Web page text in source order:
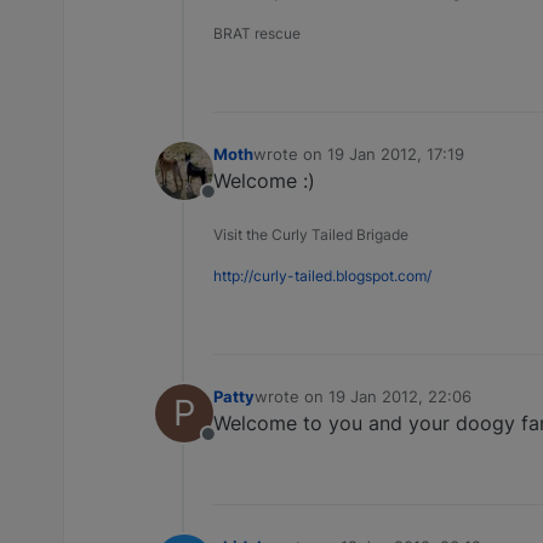
BRAT rescue
Offline
Mothwrote on 19 Jan 2012, 17:19
last edited by
Welcome :)
Visit the Curly Tailed Brigade
http://curly-tailed.blogspot.com/
P
Offline
Pattywrote on 19 Jan 2012, 22:06
last edited by
Welcome to you and your doogy